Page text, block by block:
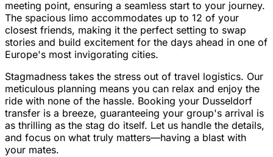
meeting point, ensuring a seamless start to your journey.
The spacious limo accommodates up to 12 of your
closest friends, making it the perfect setting to swap
stories and build excitement for the days ahead in one of
Europe's most invigorating cities.
Stagmadness takes the stress out of travel logistics. Our
meticulous planning means you can relax and enjoy the
ride with none of the hassle. Booking your Dusseldorf
transfer is a breeze, guaranteeing your group's arrival is
as thrilling as the stag do itself. Let us handle the details,
and focus on what truly matters—having a blast with
your mates.